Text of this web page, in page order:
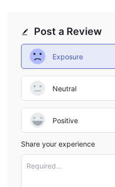
Post a Review
Exposure
Neutral
Positive
Share your experience
Required...